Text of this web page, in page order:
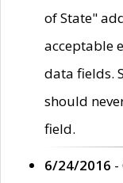
of State"
acceptable
data fields.
should
field.
6/24/2016 -